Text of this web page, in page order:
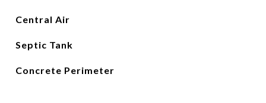
Central Air
Septic Tank
Concrete Perimeter